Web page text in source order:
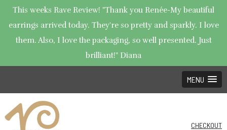
This weeks Rave Review! "Thank you Renée-My beautiful
earrings arrived today. They're so pretty and sparkly. I love
them. Also, I love the packaging, so well presented. Just
brilliant!" Diana
MENU
CHECKOUT